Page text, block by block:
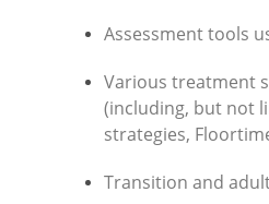
Assessment tools
Various treatment
(including, but not
strategies,
Transition and